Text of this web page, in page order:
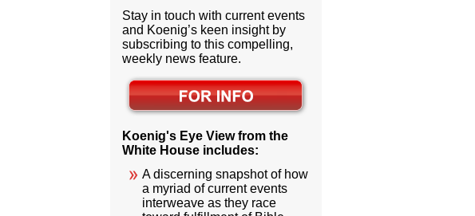
Stay in touch with current events
and Koenig’s keen insight by
subscribing to this compelling,
weekly news feature.
Koenig's Eye View from the
White House includes:
A discerning snapshot of how
a myriad of current events
interweave as they race